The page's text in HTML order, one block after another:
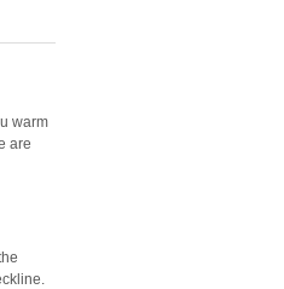
warm
are